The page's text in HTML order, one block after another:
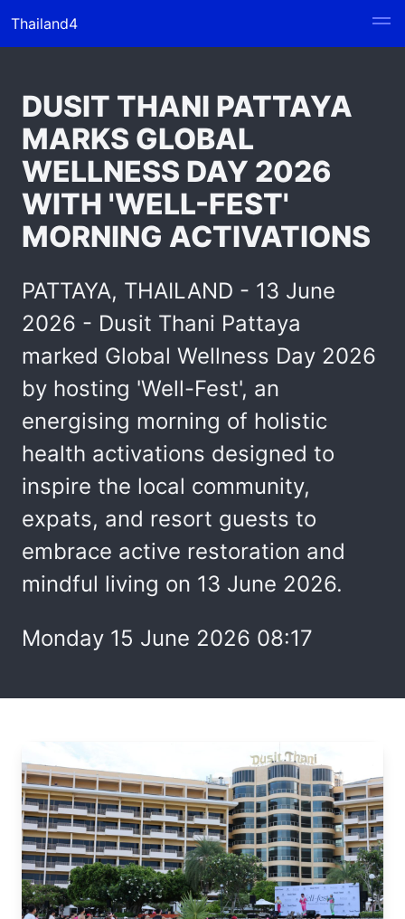
Thailand4
DUSIT THANI PATTAYA
MARKS GLOBAL
WELLNESS DAY 2026
WITH 'WELL-FEST'
MORNING ACTIVATIONS
PATTAYA, THAILAND - 13 June
2026 - Dusit Thani Pattaya
marked Global Wellness Day 2026
by hosting 'Well-Fest', an
energising morning of holistic
health activations designed to
inspire the local community,
expats, and resort guests to
embrace active restoration and
mindful living on 13 June 2026.
Monday 15 June 2026 08:17